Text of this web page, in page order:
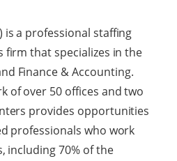
is a professional staffing
firm that specializes in the
Finance & Accounting.
of over 50 offices and two
provides opportunities
professionals who work
including 70% of the